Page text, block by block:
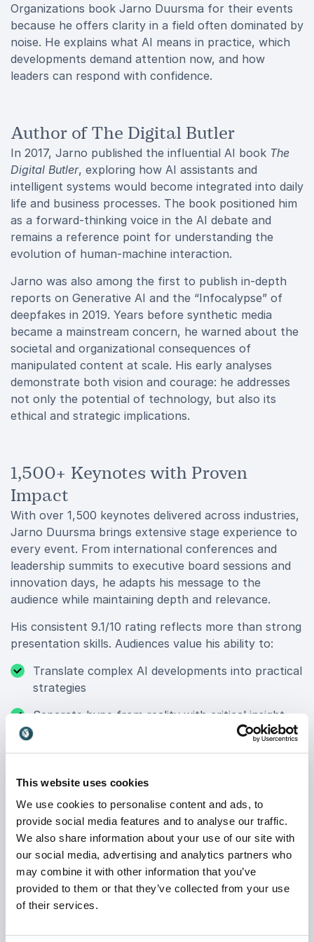
This website uses cookies
We use cookies to personalise content and ads, to
provide social media features and to analyse our traffic.
We also share information about your use of our site with
our social media, advertising and analytics partners who
may combine it with other information that you’ve
provided to them or that they’ve collected from your use
of their services.
Organizations book Jarno Duursma for their events
because he offers clarity in a field often dominated by
noise. He explains what AI means in practice, which
developments demand attention now, and how
leaders can respond with confidence.
Author of The Digital Butler
In 2017, Jarno published the influential AI book The
Digital Butler, exploring how AI assistants and
intelligent systems would become integrated into daily
life and business processes. The book positioned him
as a forward-thinking voice in the AI debate and
remains a reference point for understanding the
evolution of human-machine interaction.
Jarno was also among the first to publish in-depth
reports on Generative AI and the “Infocalypse” of
deepfakes in 2019. Years before synthetic media
became a mainstream concern, he warned about the
societal and organizational consequences of
manipulated content at scale. His early analyses
demonstrate both vision and courage: he addresses
not only the potential of technology, but also its
ethical and strategic implications.
1,500+ Keynotes with Proven
Impact
With over 1,500 keynotes delivered across industries,
Jarno Duursma brings extensive stage experience to
every event. From international conferences and
leadership summits to executive board sessions and
innovation days, he adapts his message to the
audience while maintaining depth and relevance.
His consistent 9.1/10 rating reflects more than strong
presentation skills. Audiences value his ability to:
Translate complex AI developments into practical
strategies
Separate hype from reality with critical insight
Combine sharp analysis with humor and energy
Jarno’s presentations are structured, engaging and
grounded in real-world examples. He challenges
assumptions, encourages critical thinking and ensures
participants leave with a clear understanding of what
AI means for their specific context.